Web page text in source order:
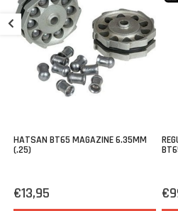
HATSAN BT65 MAGAZINE 6.35MM
(.25)
€13,95